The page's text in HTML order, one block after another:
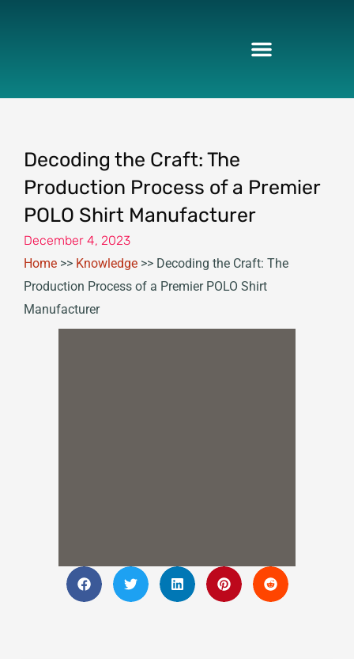
Decoding the Craft: The
Production Process of a Premier
POLO Shirt Manufacturer
December 4, 2023
Home >> Knowledge >> Decoding the Craft: The
Production Process of a Premier POLO Shirt
Manufacturer